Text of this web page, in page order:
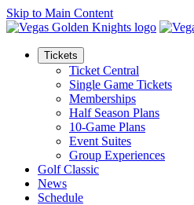
Skip to Main Content
Tickets
Ticket Central
Single Game Tickets
Memberships
Half Season Plans
10-Game Plans
Event Suites
Group Experiences
Golf Classic
News
Schedule